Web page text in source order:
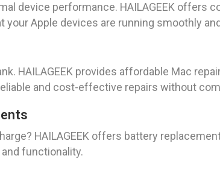
device performance. HAILAGEEK offers
your Apple devices are running smoothly
HAILAGEEK provides affordable Mac
and cost-effective repairs without
HAILAGEEK offers battery
functionality.